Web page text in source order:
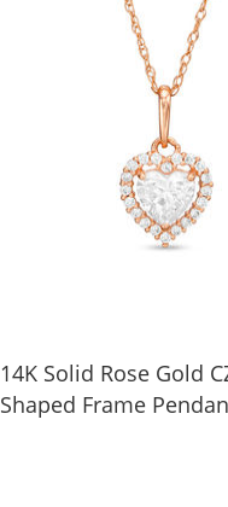
14K Solid Rose Gold
Shaped Frame